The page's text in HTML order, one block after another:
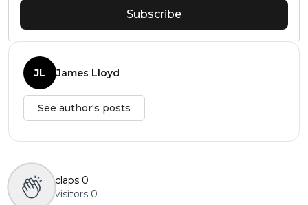
Subscribe
JL James Lloyd
See author's posts
claps 0
visitors 0